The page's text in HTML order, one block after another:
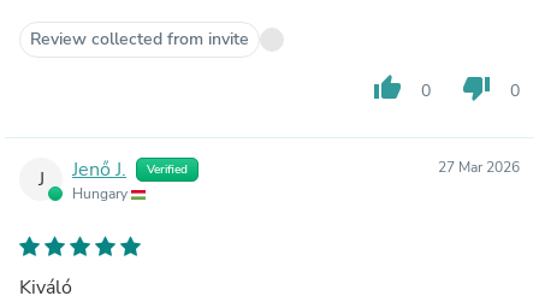
Review collected from invite
thumb_up 0 thumb_down 0
J Jenő J. Verified
Hungary
27 Mar 2026
Kiváló